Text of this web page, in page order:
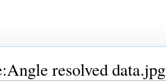
resolved data.jpg